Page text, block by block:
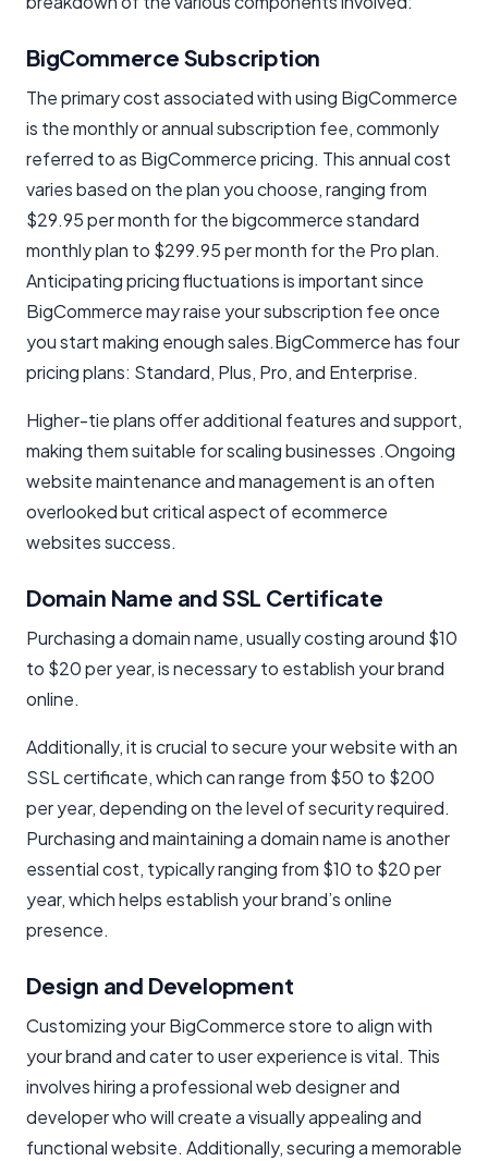
BigCommerce Subscription
The primary cost associated with using BigCommerce
is the monthly or annual subscription fee, commonly
referred to as BigCommerce pricing. This annual cost
varies based on the plan you choose, ranging from
$29.95 per month for the bigcommerce standard
monthly plan to $299.95 per month for the Pro plan.
Anticipating pricing fluctuations is important since
BigCommerce may raise your subscription fee once
you start making enough sales.BigCommerce has four
pricing plans: Standard, Plus, Pro, and Enterprise.
Higher-tie plans offer additional features and support,
making them suitable for scaling businesses .Ongoing
website maintenance and management is an often
overlooked but critical aspect of ecommerce
websites success.
Domain Name and SSL Certificate
Purchasing a domain name, usually costing around $10
to $20 per year, is necessary to establish your brand
online.
Additionally, it is crucial to secure your website with an
SSL certificate, which can range from $50 to $200
per year, depending on the level of security required.
Purchasing and maintaining a domain name is another
essential cost, typically ranging from $10 to $20 per
year, which helps establish your brand’s online
presence.
Design and Development
Customizing your BigCommerce store to align with
your brand and cater to user experience is vital. This
involves hiring a professional web designer and
developer who will create a visually appealing and
functional website. Additionally, securing a memorable